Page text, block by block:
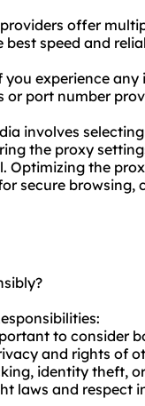
offer
speed and
experience
or port number
involves
the proxy
Optimizing the
secure
to consider
and rights of
identity theft,
laws and respect